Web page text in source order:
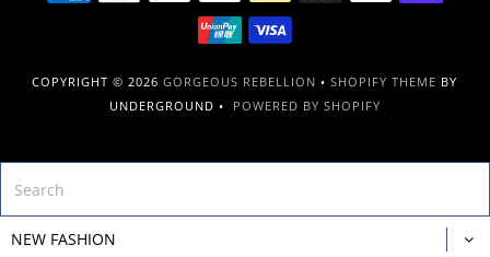
COPYRIGHT © 2026GORGEOUS REBELLION •SHOPIFY THEME BY
UNDERGROUND • POWERED BY SHOPIFY
NEW FASHION